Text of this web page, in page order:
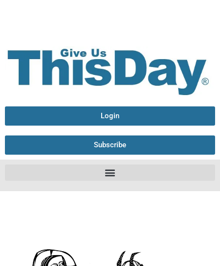
Login
Subscribe